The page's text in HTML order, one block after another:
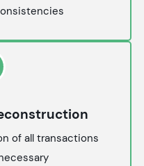
of all transactions